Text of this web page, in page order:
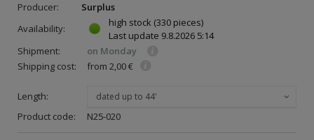
Producer:
Surplus
Availability:
high stock (330 pieces)
Last update 9.8.2026 5:14
Shipment:
on Monday
Shipping cost:
from 2,00 €
Length: dated up to 44'
Product code: N25-020